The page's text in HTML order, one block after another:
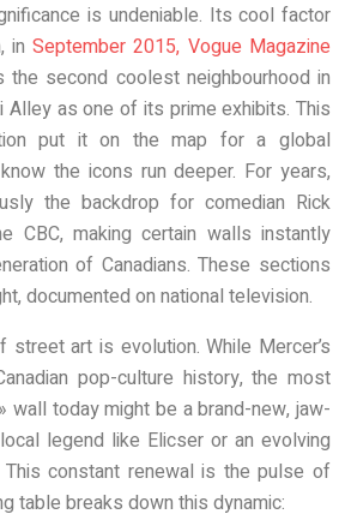
is undeniable. Its cool factor
inSeptember 2015, Vogue Magazine
second coolest neighbourhood in
Alley as one of its prime exhibits. This
put it on the map for a global
the icons run deeper. For years,
the backdrop for comedian Rick
CBC, making certain walls instantly
of Canadians. These sections
documented on national television.
art is evolution. While Mercer’s
pop-culture history, the most
wall today might be a brand-new, jaw-
legend like Elicser or an evolving
constant renewal is the pulse of
table breaks down this dynamic: